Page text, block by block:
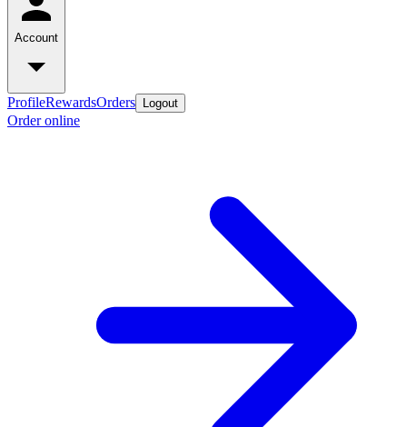
Account
ProfileRewardsOrders Logout
Order online